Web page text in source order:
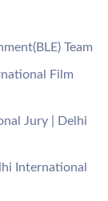
Team
Film
Jury | Delhi
International